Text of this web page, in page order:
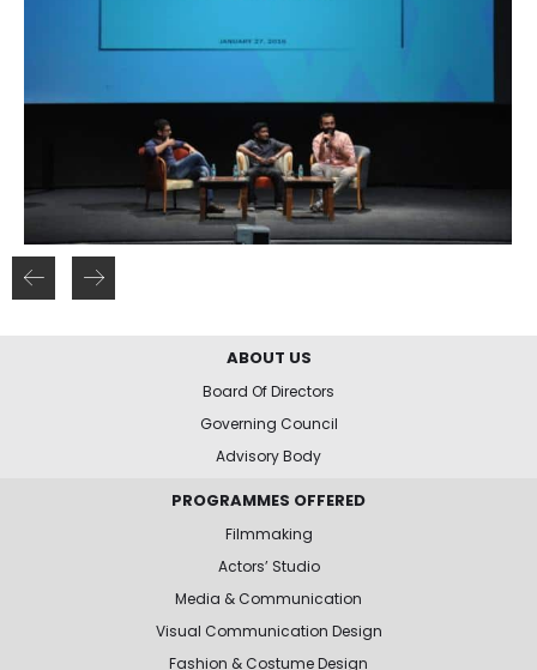
ABOUT US
Board Of Directors
Governing Council
Advisory Body
PROGRAMMES OFFERED
Filmmaking
Actors’ Studio
Media & Communication
Visual Communication Design
Fashion & Costume Design